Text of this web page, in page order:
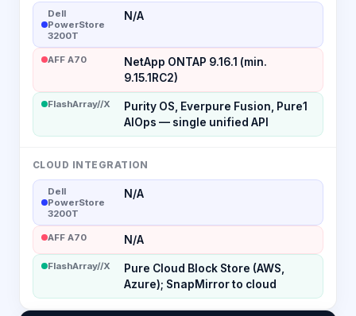
Dell
PowerStore
3200T
N/A
AFF A70
NetApp ONTAP 9.16.1 (min.
9.15.1RC2)
FlashArray//X
Purity OS, Everpure Fusion, Pure1
AIOps — single unified API
CLOUD INTEGRATION
Dell
PowerStore
3200T
N/A
AFF A70 N/A
FlashArray//X
Pure Cloud Block Store (AWS,
Azure); SnapMirror to cloud